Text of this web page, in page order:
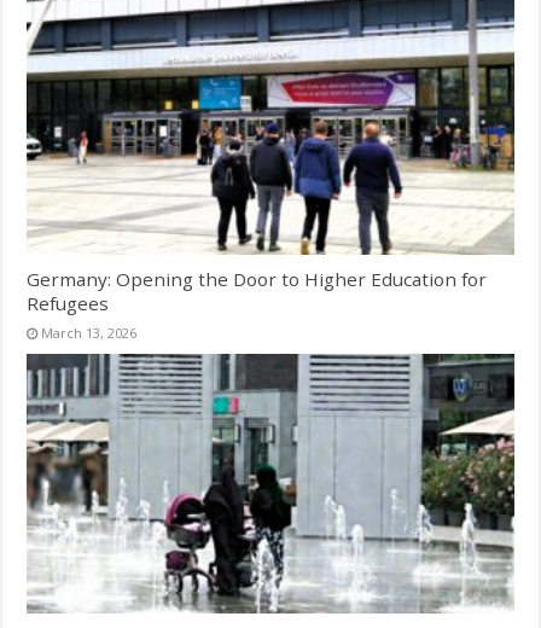
Germany: Opening the Door to Higher Education for
Refugees
March 13, 2026